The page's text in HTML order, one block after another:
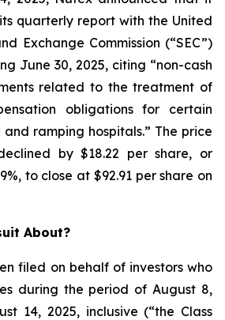
quarterly report with the United
Exchange Commission (“SEC”)
June 30, 2025, citing “non-cash
related to the treatment of
obligations for certain
ramping hospitals.” The price
by $18.22 per share, or
to close at $92.91 per share on
About?
filed on behalf of investors who
during the period of August 8,
14, 2025, inclusive (“the Class